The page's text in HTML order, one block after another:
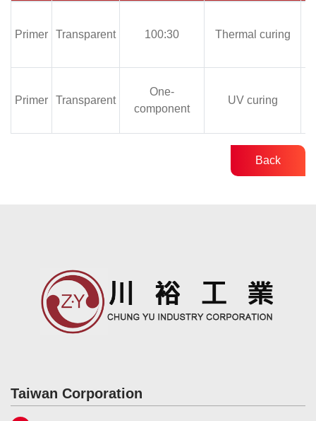
Primer 100:30 Thermal curing
Primer
One-
component
UV curing
Back
Taiwan Corporation